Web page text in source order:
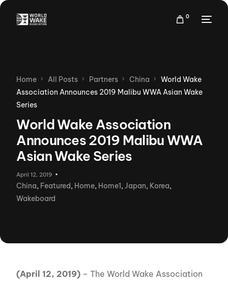
0
Home All Posts Partners China
World Wake
Association Announces 2019 Malibu WWA Asian Wake
Series
World Wake Association
Announces 2019 Malibu WWA
Asian Wake Series
April 12, 2019
China, Featured, Home, Home1,Japan, Korea,
Wakeboard
(April 12, 2019) – The World Wake Association